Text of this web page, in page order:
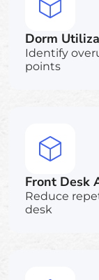
Dorm
Identify
points
Front Desk
Reduce
desk